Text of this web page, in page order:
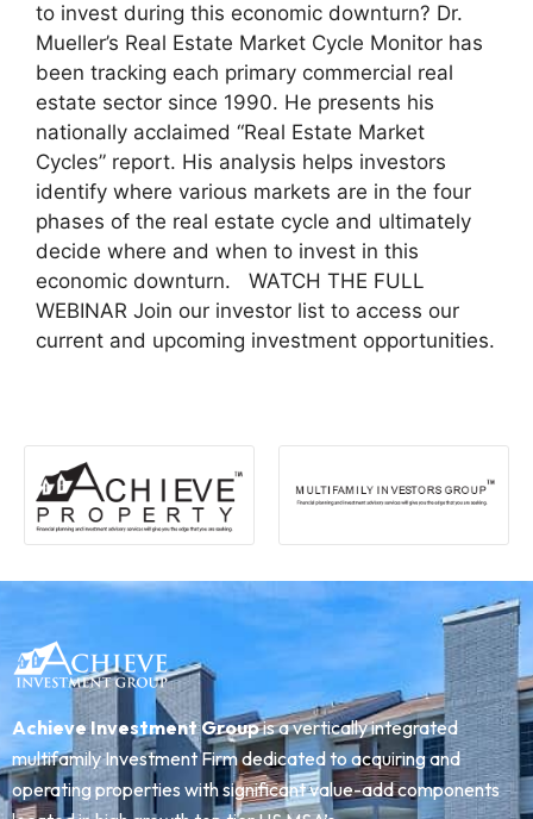
to invest during this economic downturn? Dr.
Mueller’s Real Estate Market Cycle Monitor has
been tracking each primary commercial real
estate sector since 1990. He presents his
nationally acclaimed “Real Estate Market
Cycles” report. His analysis helps investors
identify where various markets are in the four
phases of the real estate cycle and ultimately
decide where and when to invest in this
economic downturn. WATCH THE FULL
WEBINAR Join our investor list to access our
current and upcoming investment opportunities.
Achieve Investment Groupis a vertically integrated
multifamily Investment Firm dedicated to acquiring and
operating properties with significant value-add components